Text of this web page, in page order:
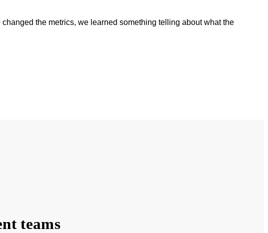
the metrics, we learned something telling about what the
teams